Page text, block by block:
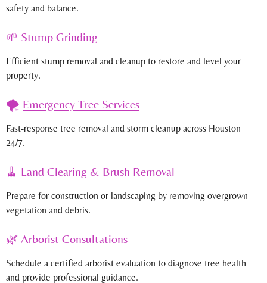
safety and balance.
🌱 Stump Grinding
Efficient stump removal and cleanup to restore and level your
property.
🌪️ Emergency Tree Services
Fast-response tree removal and storm cleanup across Houston
24/7.
🧹 Land Clearing & Brush Removal
Prepare for construction or landscaping by removing overgrown
vegetation and debris.
🌿 Arborist Consultations
Schedule a certified arborist evaluation to diagnose tree health
and provide professional guidance.